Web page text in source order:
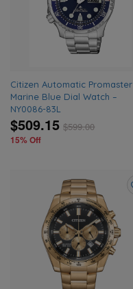
Citizen Automatic Promaster
Marine Blue Dial Watch –
NY0086-83L
$509.15 $599.00
15% Off